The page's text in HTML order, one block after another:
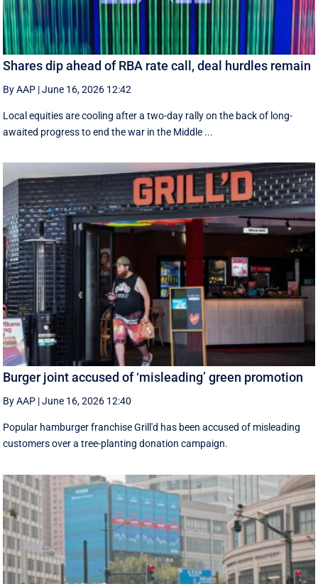
Shares dip ahead of RBA rate call, deal hurdles remain
By AAP |June 16, 2026 12:42
Local equities are cooling after a two-day rally on the back of long-
awaited progress to end the war in the Middle ...
Burger joint accused of ‘misleading’ green promotion
By AAP |June 16, 2026 12:40
Popular hamburger franchise Grill'd has been accused of misleading
customers over a tree-planting donation campaign.